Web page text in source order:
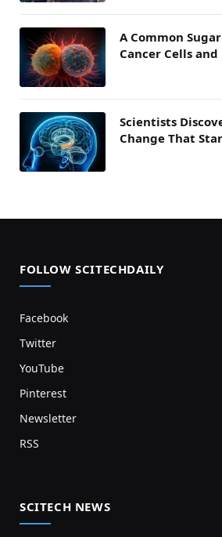
A Common
Cancer Cells
Scientists
Change That
FOLLOW SCITECHDAILY
Facebook
Twitter
YouTube
Pinterest
Newsletter
RSS
SCITECH NEWS